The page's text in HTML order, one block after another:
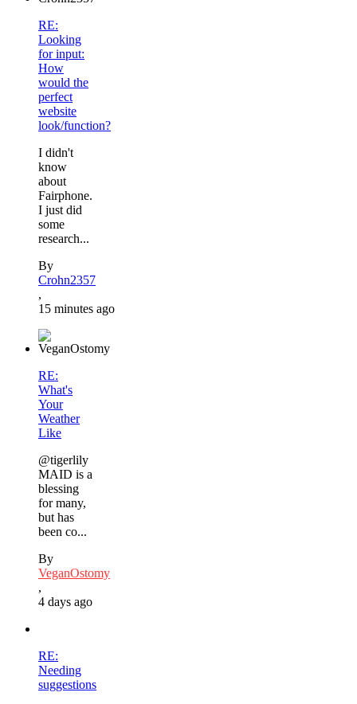
RE:
Looking
for input:
How
would the
perfect
website
look/function?
I didn't
know
about
Fairphone.
I just did
some
research...
By
Crohn2357
,
15 minutes ago
RE:
What's
Your
Weather
Like
@tigerlily
MAID is a
blessing
for many,
but has
been co...
By
VeganOstomy
,
4 days ago
RE:
Needing
suggestions